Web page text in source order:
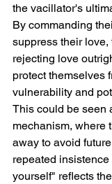
the vacillator's
By commanding
suppress their
rejecting love
protect themselves
vulnerability and
This could be seen
mechanism, where
away to avoid
repeated
yourself" reflects